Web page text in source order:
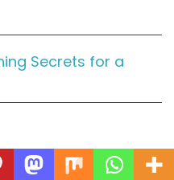
Secrets for a